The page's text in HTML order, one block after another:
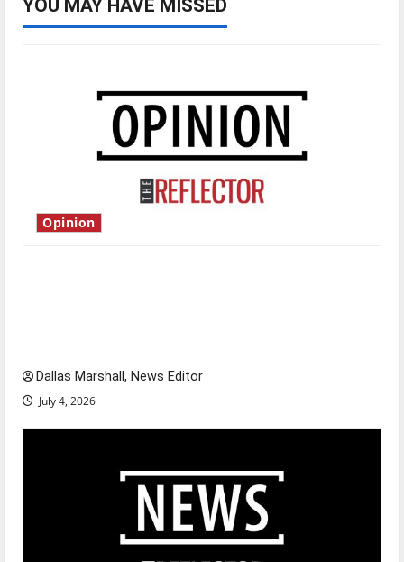
YOU MAY HAVE MISSED
Opinion
Dallas Marshall, News Editor
July 4, 2026